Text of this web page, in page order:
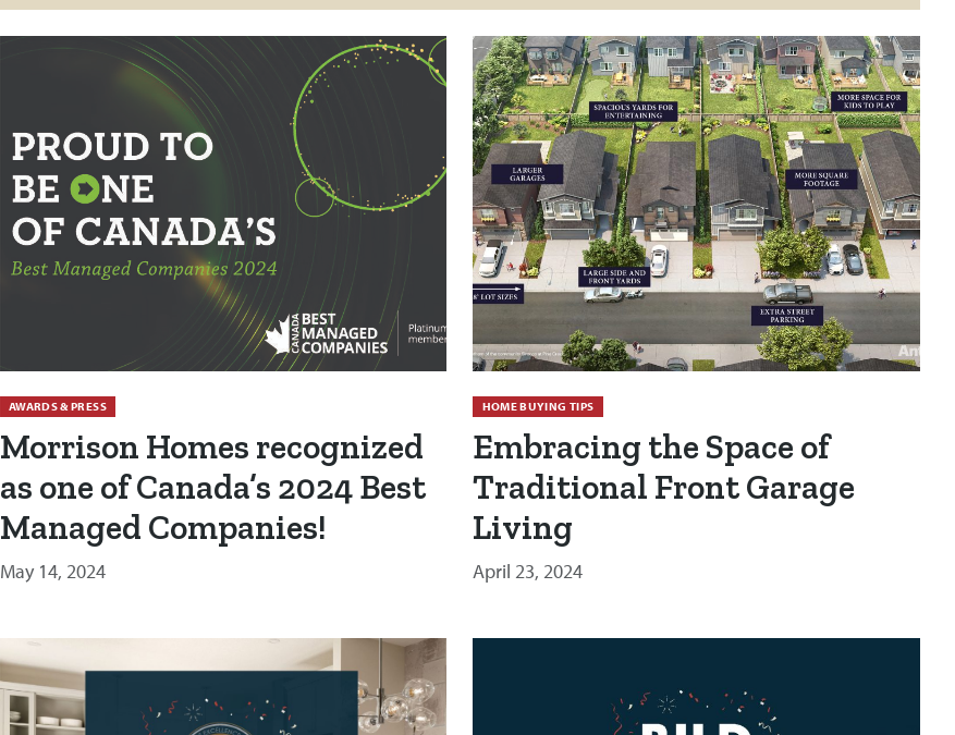
AWARDS & PRESS
Morrison Homes recognized
as one of Canada’s 2024 Best
Managed Companies!
May 14, 2024
HOME BUYING TIPS
Embracing the Space of
Traditional Front Garage
Living
April 23, 2024